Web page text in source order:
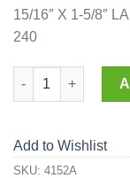
15/16″ X 1-5/8″
240
4152-A quantity
Add to Wishlist
SKU: 4152A